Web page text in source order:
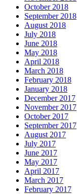
October 2018
September 2018
August 2018
July 2018
June 2018
May 2018
April 2018
March 2018
February 2018
January 2018
December 2017
November 2017
October 2017
September 2017
August 2017
July 2017
June 2017
May 2017
April 2017
March 2017
February 2017